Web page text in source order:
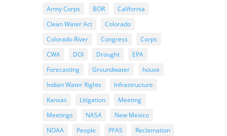
Army Corps
BOR
California
Clean Water Act
Colorado
Colorado River
Congress
Corps
CWA
DOI Drought
EPA
Forecasting
Groundwater
house
Indian Water Rights
Infrastructure
Kansas
Litigation
Meeting
Meetings
NASA
New Mexico
NOAA
People PFAS
Reclamation